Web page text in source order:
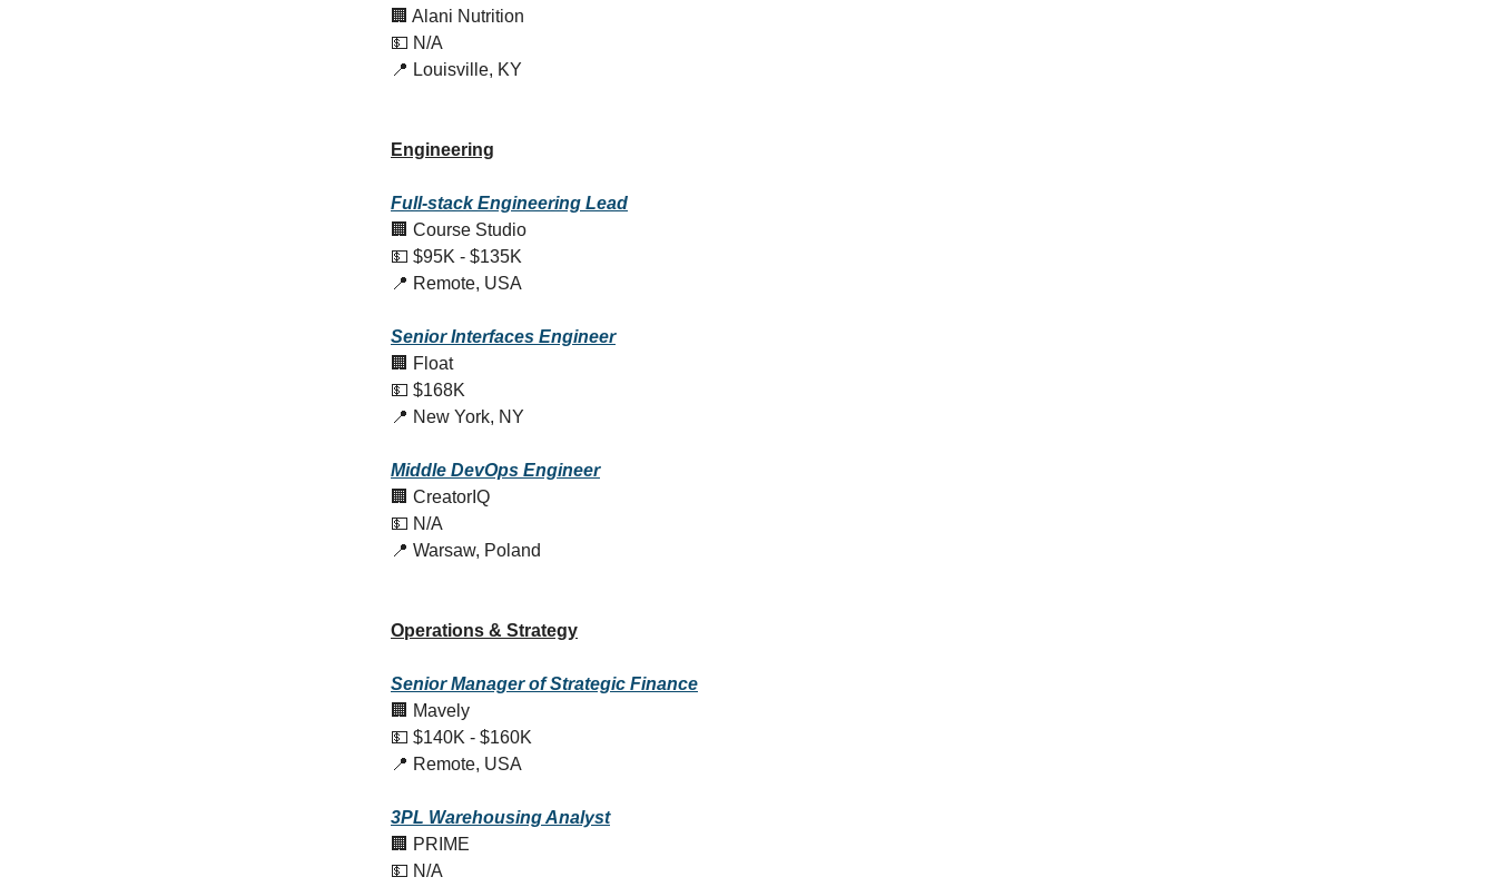
🏢 Alani Nutrition
💵 N/A
📍 Louisville, KY
Engineering
Full-stack Engineering Lead
🏢 Course Studio
💵 $95K - $135K
📍 Remote, USA
Senior Interfaces Engineer
🏢 Float
💵 $168K
📍 New York, NY
Middle DevOps Engineer
🏢 CreatorIQ
💵 N/A
📍 Warsaw, Poland
Operations & Strategy
Senior Manager of Strategic Finance
🏢 Mavely
💵 $140K - $160K
📍 Remote, USA
3PL Warehousing Analyst
🏢 PRIME
💵 N/A